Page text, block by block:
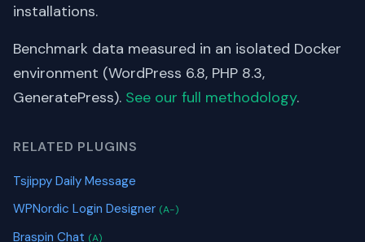
installations.
Benchmark data measured in an isolated Docker
environment (WordPress 6.8, PHP 8.3,
GeneratePress). See our full methodology.
RELATED PLUGINS
Tsjippy Daily Message
WPNordic Login Designer (A-)
Braspin Chat (A)